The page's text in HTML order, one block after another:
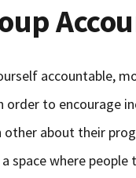
accountable,
order to encourage
other about their
space where